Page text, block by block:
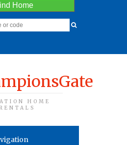
Home
HOME